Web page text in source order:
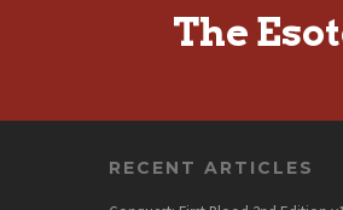
The
RECENT ARTICLES